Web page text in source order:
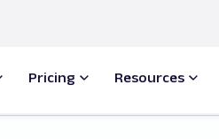
Pricing Resources